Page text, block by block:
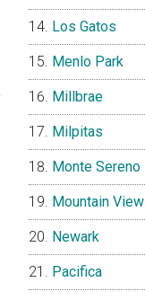
Los Gatos
Menlo Park
Millbrae
Milpitas
Monte Sereno
Mountain View
Newark
Pacifica